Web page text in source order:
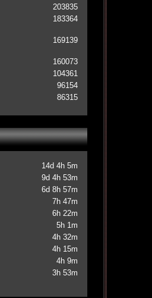
203835
183364
169139
160073
104361
96154
86315
14d 4h 5m
9d 4h 53m
6d 8h 57m
7h 47m
6h 22m
5h 1m
4h 32m
4h 15m
4h 9m
3h 53m